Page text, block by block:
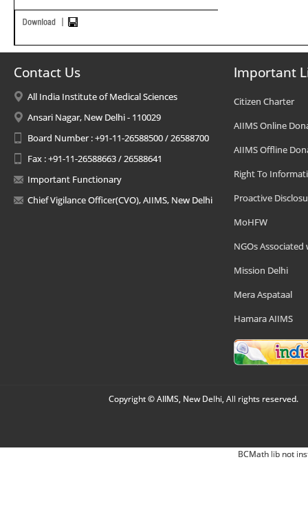
Contact Us
All India Institute of Medical Sciences
Ansari Nagar, New Delhi - 110029
Board Number : +91-11-26588500 / 26588700
Fax : +91-11-26588663 / 26588641
Important Functionary
Chief Vigilance Officer(CVO), AIIMS, New Delhi
Important
Citizen Charter
AIIMS Online
AIIMS Offline
Right To
Proactive
MoHFW
NGOs Associated
Mission Delhi
Mera Aspataal
Hamara AIIMS
Copyright © AIIMS, New Delhi, All rights reserved.
BCMath lib not